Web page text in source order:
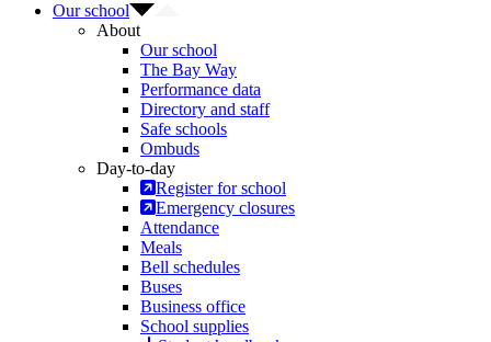
Our school
About
Our school
The Bay Way
Performance data
Directory and staff
Safe schools
Ombuds
Day-to-day
Register for school
Emergency closures
Attendance
Meals
Bell schedules
Buses
Business office
School supplies